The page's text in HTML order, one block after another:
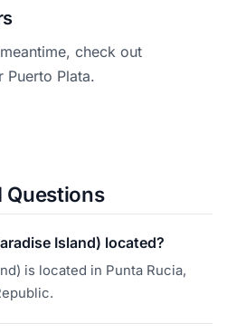
check out
Puerto Plata.
Questions
Island) located?
is located in Punta Rucia,